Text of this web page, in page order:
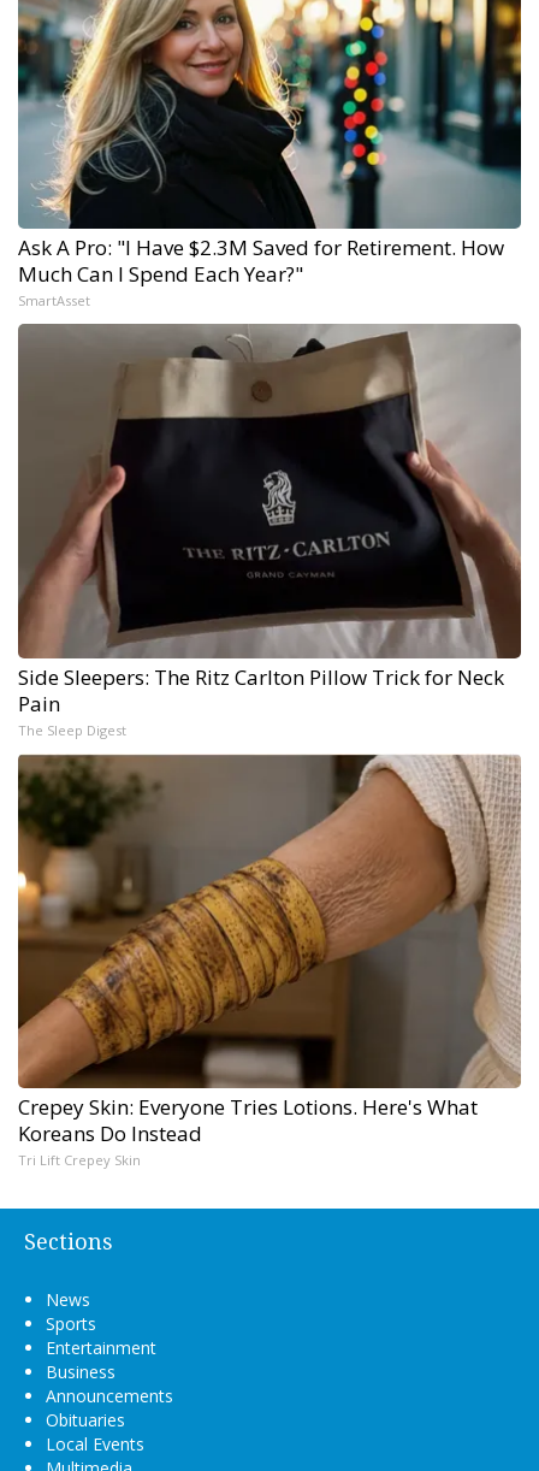
Ask A Pro: "I Have $2.3M Saved for Retirement. How
Much Can I Spend Each Year?"
SmartAsset
Side Sleepers: The Ritz Carlton Pillow Trick for Neck
Pain
The Sleep Digest
Crepey Skin: Everyone Tries Lotions. Here's What
Koreans Do Instead
Tri Lift Crepey Skin
Sections
News
Sports
Entertainment
Business
Announcements
Obituaries
Local Events